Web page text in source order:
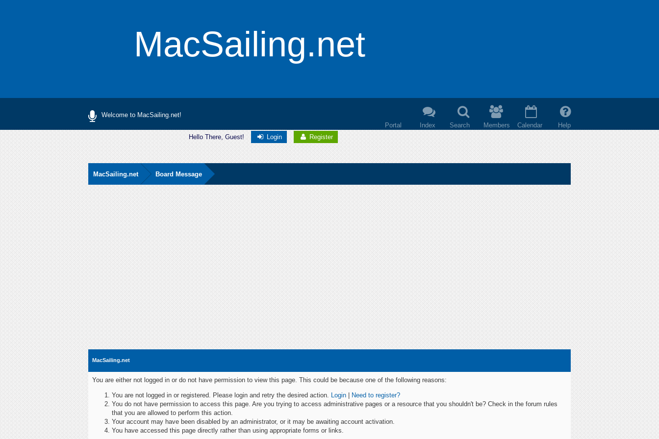
MacSailing.net
Portal Index Search Members Calendar Help
Welcome to MacSailing.net!
Hello There, Guest! Login Register
MacSailing.net Board Message
MacSailing.net
You are either not logged in or do not have permission to view this page. This could be because one of the following reasons:
You are not logged in or registered. Please login and retry the desired action. Login
Need to register?
You do not have permission to access this page. Are you trying to access administrative pages or a resource that you shouldn't be? Check in the forum rules
that you are allowed to perform this action.
Your account may have been disabled by an administrator, or it may be awaiting account activation.
You have accessed this page directly rather than using appropriate forms or links.